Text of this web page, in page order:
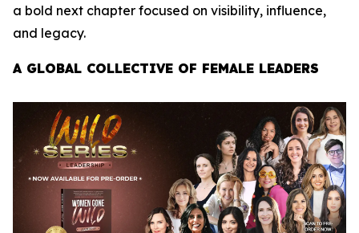
a bold next chapter focused on visibility, influence,
and legacy.
A GLOBAL COLLECTIVE OF FEMALE LEADERS